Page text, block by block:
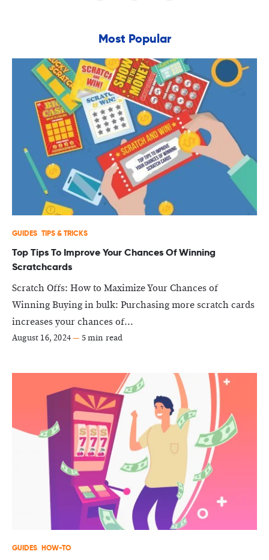
Most Popular
GUIDES TIPS & TRICKS
Top Tips To Improve Your Chances Of Winning
Scratchcards
Scratch Offs: How to Maximize Your Chances of
Winning Buying in bulk: Purchasing more scratch cards
increases your chances of...
August 16, 2024— 5 min read
GUIDES HOW-TO